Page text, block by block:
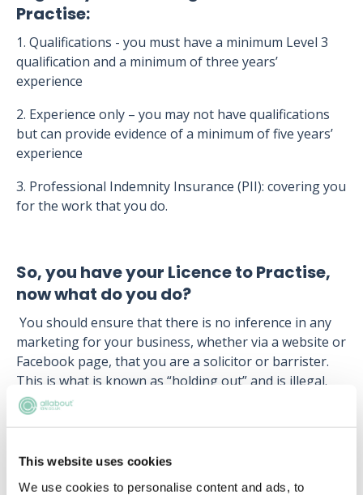
This website uses cookies
We use cookies to personalise content and ads, to
Practise:
1. Qualifications - you must have a minimum Level 3
qualification and a minimum of three years’
experience
2. Experience only – you may not have qualifications
but can provide evidence of a minimum of five years’
experience
3. Professional Indemnity Insurance (PII): covering you
for the work that you do.
So, you have your Licence to Practise,
now what do you do?
You should ensure that there is no inference in any
marketing for your business, whether via a website or
Facebook page, that you are a solicitor or barrister.
This is what is known as “holding out” and is illegal.
So, in all your marketing you have to make it clear
that you are a paralegal and not a solicitor or
you may be held accountable if consumers can make
an assumption.